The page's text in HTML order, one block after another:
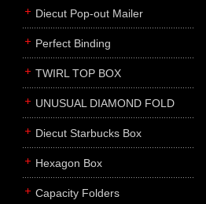
Diecut Pop-out Mailer
Perfect Binding
TWIRL TOP BOX
UNUSUAL DIAMOND FOLD
Diecut Starbucks Box
Hexagon Box
Capacity Folders